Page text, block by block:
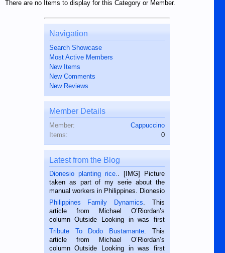
There are no Items to display for this Category or Member.
Navigation
Search Showcase
Most Active Members
New Items
New Comments
New Reviews
Member Details
Member:
Cappuccino
Items:
0
Latest from the Blog
Dionesio planting rice.. [IMG] Picture
taken as part of my serie about the
manual workers in Philippines. Dionesio
is a rice farmer in Siaton, Negros
Oriental, Philippines. He is 68 and still
hard working. We met him...
Philippines Family Dynamics. This
article from Michael O’Riordan’s
column Outside Looking in was first
published in the Dumaguete Metropost
on the 2nd of September, 2018.
BALAMBAN, CEBU — I’m writing this
Tribute To Dodo Bustamante. This
article from Michael O’Riordan’s
column Outside Looking in was first